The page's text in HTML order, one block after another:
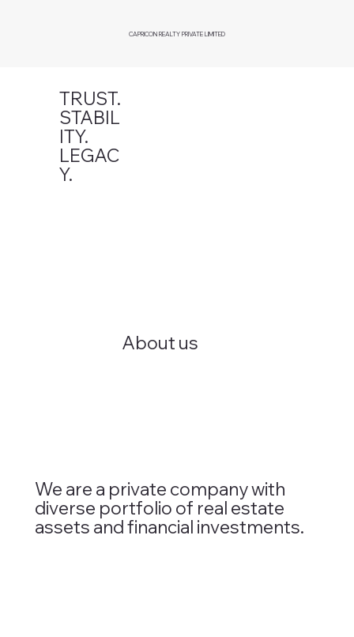
CAPRICON REALTY PRIVATE LIMITED
About us
We are a private company with
diverse portfolio of real estate
assets and financial investments.
TRUST.
STABIL
ITY.
LEGAC
Y.